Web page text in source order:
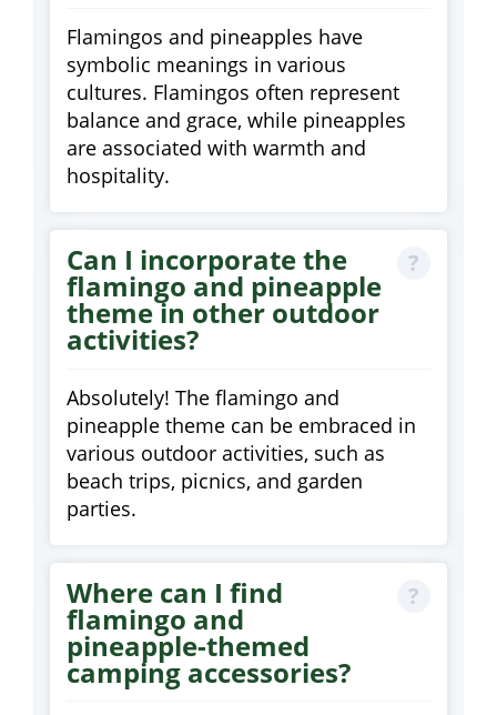
Flamingos and pineapples have
symbolic meanings in various
cultures. Flamingos often represent
balance and grace, while pineapples
are associated with warmth and
hospitality.
Can I incorporate the
flamingo and pineapple
theme in other outdoor
activities?
Absolutely! The flamingo and
pineapple theme can be embraced in
various outdoor activities, such as
beach trips, picnics, and garden
parties.
Where can I find
flamingo and
pineapple-themed
camping accessories?